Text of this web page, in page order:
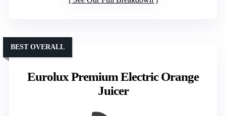
Eurolux Premium Electric Orange
Juicer
BEST OVERALL